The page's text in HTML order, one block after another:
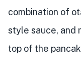
combination of
style sauce, and
top of the